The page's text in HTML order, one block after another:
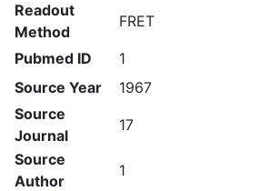
Readout
Method
FRET
Pubmed ID
1
Source Year
1967
Source
Journal
17
Source
Author
1